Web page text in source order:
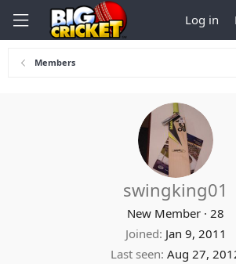
Log in
Members
swingking01
New Member · 28
Joined Jan 9, 2011
Last seen Aug 27,